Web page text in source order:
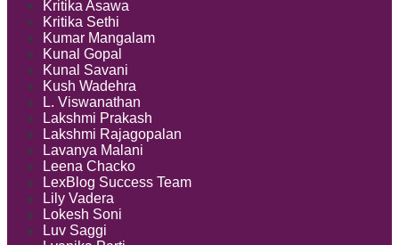
Kritika Asawa
Kritika Sethi
Kumar Mangalam
Kunal Gopal
Kunal Savani
Kush Wadehra
L. Viswanathan
Lakshmi Prakash
Lakshmi Rajagopalan
Lavanya Malani
Leena Chacko
LexBlog Success Team
Lily Vadera
Lokesh Soni
Luv Saggi